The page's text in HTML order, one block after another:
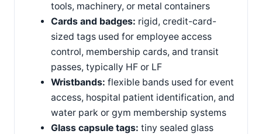
tools, machinery, or metal containers
Cards and badges: rigid, credit-card-
sized tags used for employee access
control, membership cards, and transit
passes, typically HF or LF
Wristbands: flexible bands used for event
access, hospital patient identification, and
water park or gym membership systems
Glass capsule tags: tiny sealed glass